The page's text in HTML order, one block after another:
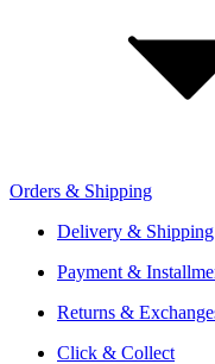
Retailer Sign Up
Offers From Over
Shipping or Click &
Reservation and
Trusted Shopping
Orders & Shipping
Delivery & Shipping
Payment &
Returns &
Click & Collect